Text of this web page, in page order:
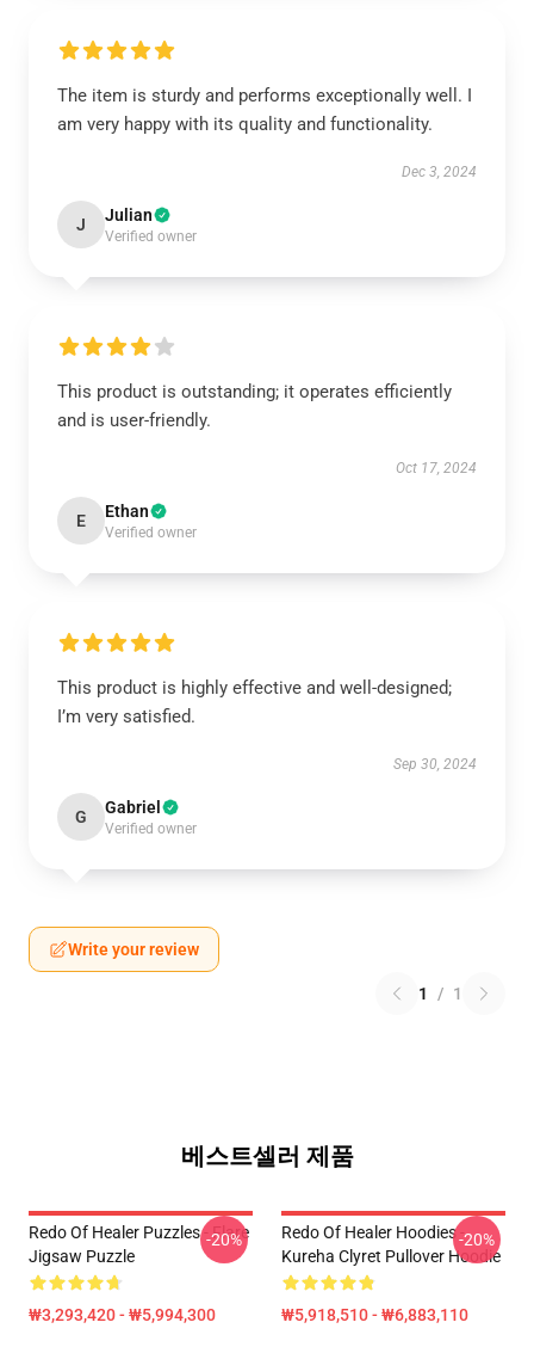
The item is sturdy and performs exceptionally well. I
am very happy with its quality and functionality.
Dec 3, 2024
J Julian
Verified owner
This product is outstanding; it operates efficiently
and is user-friendly.
Oct 17, 2024
E Ethan
Verified owner
This product is highly effective and well-designed;
I’m very satisfied.
Sep 30, 2024
G Gabriel
Verified owner
Write your review
1 / 1
베스트셀러 제품
Redo Of Healer Puzzles - Flare
Jigsaw Puzzle
₩3,293,420 - ₩5,994,300
-20%
Redo Of Healer Hoodies -
Kureha Clyret Pullover Hoodie
₩5,918,510 - ₩6,883,110
-20%